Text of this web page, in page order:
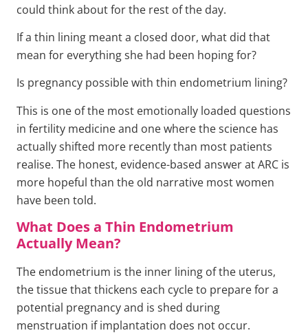
could think about for the rest of the day.
If a thin lining meant a closed door, what did that
mean for everything she had been hoping for?
Is pregnancy possible with thin endometrium lining?
This is one of the most emotionally loaded questions
in fertility medicine and one where the science has
actually shifted more recently than most patients
realise. The honest, evidence-based answer at ARC is
more hopeful than the old narrative most women
have been told.
What Does a Thin Endometrium
Actually Mean?
The endometrium is the inner lining of the uterus,
the tissue that thickens each cycle to prepare for a
potential pregnancy and is shed during
menstruation if implantation does not occur.